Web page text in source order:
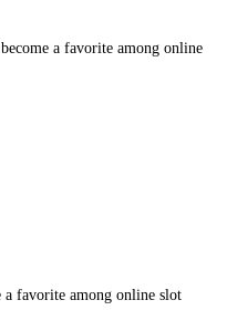
a favorite among online
favorite among online slot